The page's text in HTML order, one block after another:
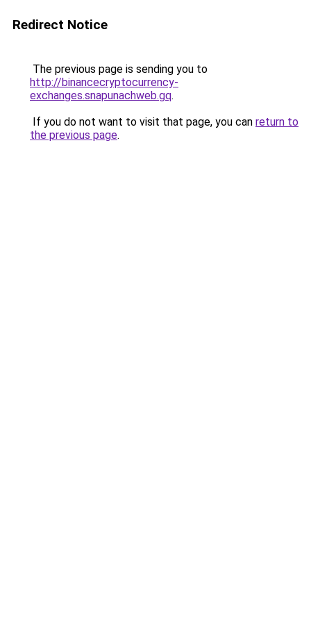
Redirect Notice
The previous page is sending you to
http://binancecryptocurrency-
exchanges.snapunachweb.gq.
If you do not want to visit that page, you can return to
the previous page.